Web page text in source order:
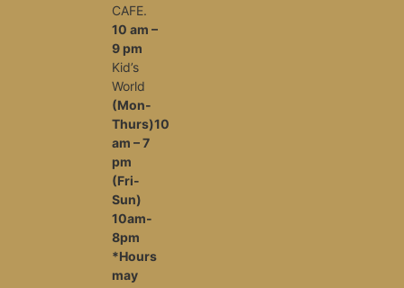
CAFE.
10 am –
9 pm
Kid’s
World
(Mon-
Thurs)10
am – 7
pm
(Fri-
Sun)
10am-
8pm
*Hours
may